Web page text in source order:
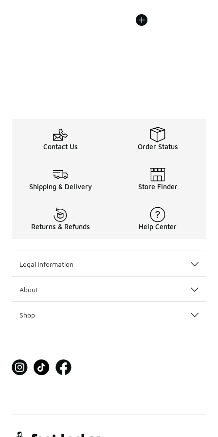
Contact Us Order Status
Shipping & Delivery Store Finder
Returns & Refunds Help Center
Legal Information
About
Shop